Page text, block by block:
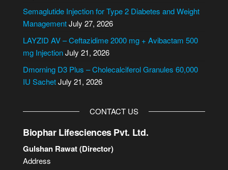
i
v
e
Semaglutide Injection for Type 2 Diabetes and Weight
ManagementJuly 27, 2026
LAYZID AV – Ceftazidime 2000 mg + Avibactam 500
mg InjectionJuly 21, 2026
Dmorning D3 Plus – Cholecalciferol Granules 60,000
IU SachetJuly 21, 2026
CONTACT US
Biophar Lifesciences Pvt. Ltd.
Gulshan Rawat (Director)
Address